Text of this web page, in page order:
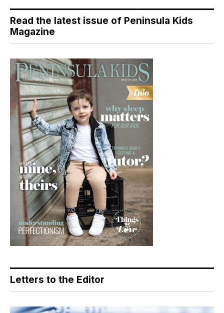
Read the latest issue of Peninsula Kids
Magazine
Letters to the Editor